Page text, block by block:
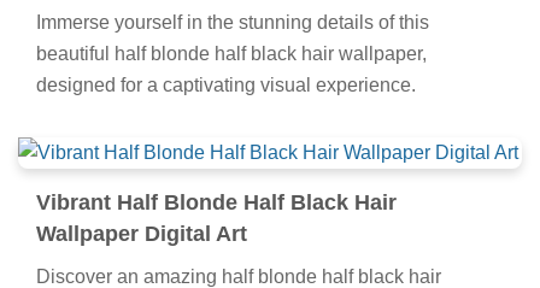
Immerse yourself in the stunning details of this
beautiful half blonde half black hair wallpaper,
designed for a captivating visual experience.
Vibrant Half Blonde Half Black Hair
Wallpaper Digital Art
Discover an amazing half blonde half black hair